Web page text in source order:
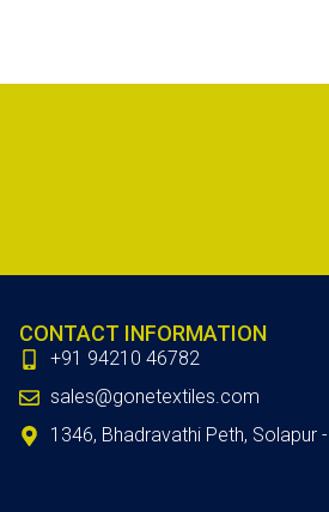
CONTACT INFORMATION
+91 94210 46782
sales@gonetextiles.com
1346, Bhadravathi Peth, Solapur